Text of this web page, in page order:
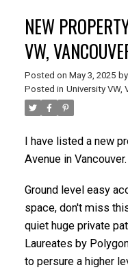
NEW
VW,
Posted on May 3, 2025 by
Posted in University VW,
I have listed a new
Avenue in Vancouver.
Ground level easy
space, don't miss
quiet huge private
Laureates by
to persure a higher